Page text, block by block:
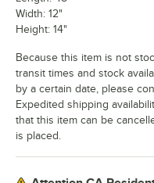
Width: 12"
Height: 14"
Because this item is not
transit times and stock
by a certain date, please
Expedited shipping
that this item can be
is placed.